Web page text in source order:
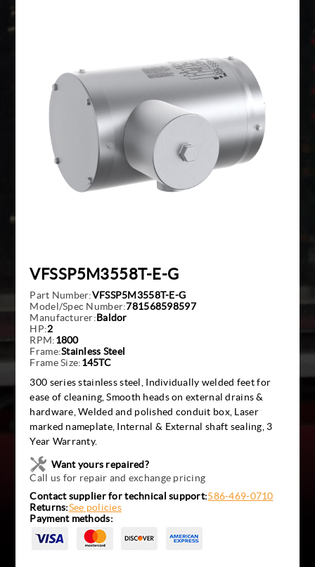
Pacific Scientific
Reliance
Siemens
VFSSP5M3558T-E-G
Part Number:VFSSP5M3558T-E-G
Model/Spec Number:781568598597
Manufacturer:Baldor
HP:2
RPM:1800
Frame:Stainless Steel
Frame Size:145TC
300 series stainless steel, Individually welded feet for
ease of cleaning, Smooth heads on external drains &
hardware, Welded and polished conduit box, Laser
marked nameplate, Internal & External shaft sealing, 3
Year Warranty.
Want yours repaired?
Call us for repair and exchange pricing
Contact supplier for technical support:586-469-0710
Returns:See policies
Payment methods: